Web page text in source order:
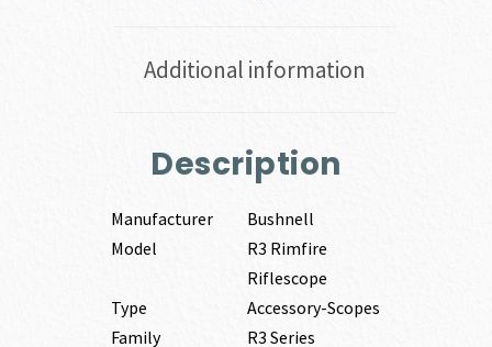
Additional information
Description
Manufacturer
Bushnell
Model
R3 Rimfire
Riflescope
Type
Accessory-Scopes
Family
R3 Series